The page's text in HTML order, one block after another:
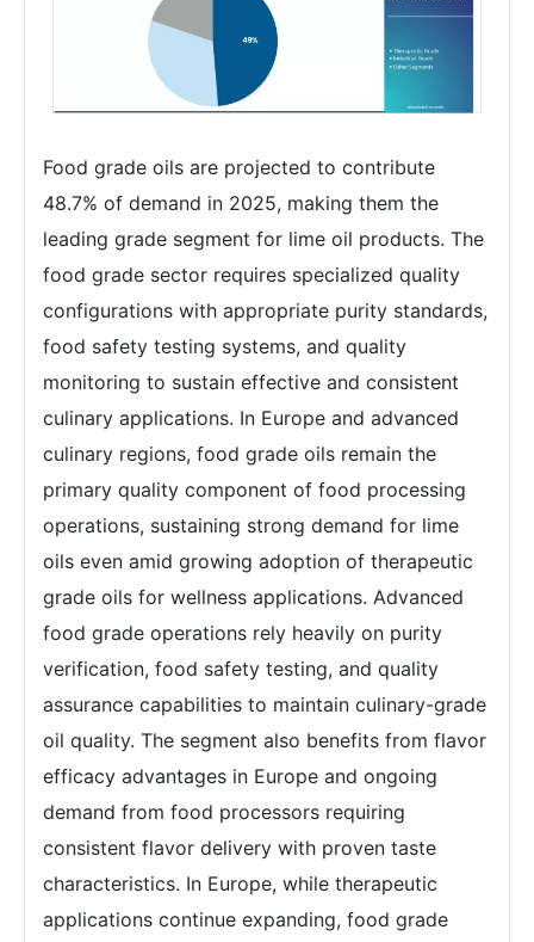
Food grade oils are projected to contribute
48.7% of demand in 2025, making them the
leading grade segment for lime oil products. The
food grade sector requires specialized quality
configurations with appropriate purity standards,
food safety testing systems, and quality
monitoring to sustain effective and consistent
culinary applications. In Europe and advanced
culinary regions, food grade oils remain the
primary quality component of food processing
operations, sustaining strong demand for lime
oils even amid growing adoption of therapeutic
grade oils for wellness applications. Advanced
food grade operations rely heavily on purity
verification, food safety testing, and quality
assurance capabilities to maintain culinary-grade
oil quality. The segment also benefits from flavor
efficacy advantages in Europe and ongoing
demand from food processors requiring
consistent flavor delivery with proven taste
characteristics. In Europe, while therapeutic
applications continue expanding, food grade